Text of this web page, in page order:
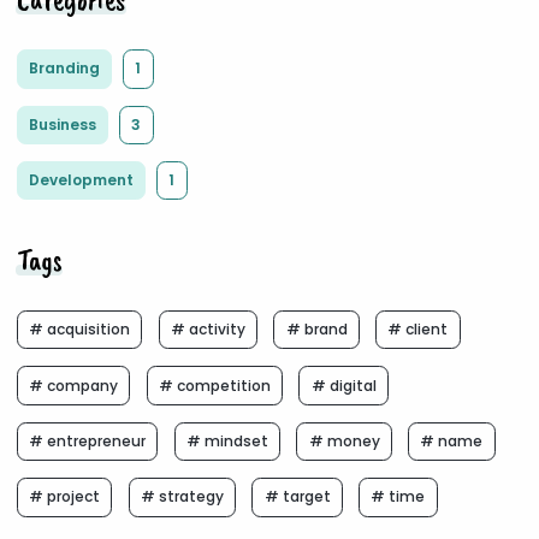
Branding 1
Business 3
Development 1
Tags
# acquisition # activity # brand # client
# company # competition # digital
# entrepreneur # mindset # money # name
# project # strategy # target # time